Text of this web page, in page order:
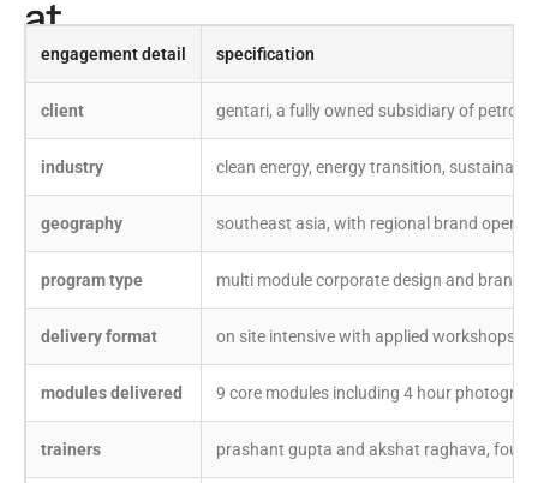
at
a
glance
engagement detail specification
client gentari, a fully owned subsidiary of
industry clean energy, energy transition,
geography southeast asia, with regional brand
program type multi module corporate design and brand
delivery format on site intensive with applied workshops
modules delivered 9 core modules including 4 hour
trainers prashant gupta and akshat raghava,